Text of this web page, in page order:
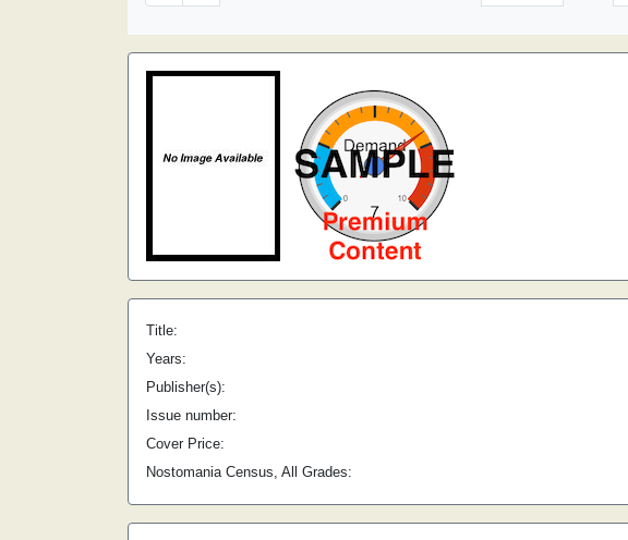
Title:
Years:
Publisher(s):
Issue number:
Cover Price:
Nostomania Census, All Grades: